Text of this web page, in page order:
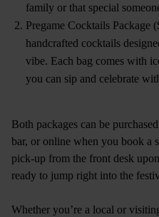
family or that special
Pregame Cocktails Package
handcrafted cocktails
vibe. Each bag comes with
you can sip and celebrate
Both packages can be
bar, or online when you book a
pick-up from the front desk
ready to jump right into the
Whether you’re a local or